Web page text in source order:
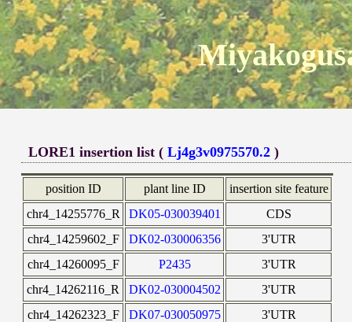
LORE1 insertion list (Lj4g3v0975570.2 )
position ID plant line ID
insertion site feature
chr4_14255776_R
DK05-030039401
CDS
chr4_14259602_F
DK02-030006356
3'UTR
chr4_14260095_F
P2435
3'UTR
chr4_14262116_R
DK02-030004502
3'UTR
chr4_14262323_F
DK07-030050975
3'UTR